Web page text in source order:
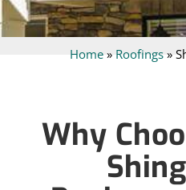
Home» Roofings»
Why